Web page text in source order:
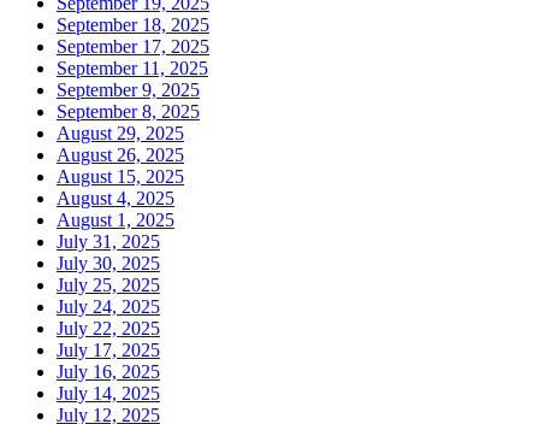
September 18, 2025
September 17, 2025
September 11, 2025
September 9, 2025
September 8, 2025
August 29, 2025
August 26, 2025
August 15, 2025
August 4, 2025
August 1, 2025
July 31, 2025
July 30, 2025
July 25, 2025
July 24, 2025
July 22, 2025
July 17, 2025
July 16, 2025
July 14, 2025
July 12, 2025